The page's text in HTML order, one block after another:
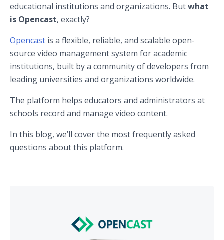
educational institutions and organizations. Butwhat
is Opencast, exactly?
Opencast is a flexible, reliable, and scalable open-
source video management system for academic
institutions, built by a community of developers from
leading universities and organizations worldwide.
The platform helps educators and administrators at
schools record and manage video content.
In this blog, we’ll cover the most frequently asked
questions about this platform.